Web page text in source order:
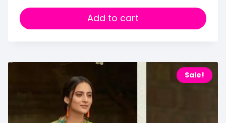
Add to cart
Sale!